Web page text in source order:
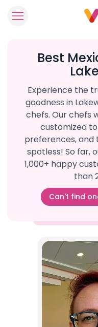
Best
Experience the
goodness in
chefs. Our chefs
customized
preferences, and
spotless! So far,
1,000+ happy
than
Can't find